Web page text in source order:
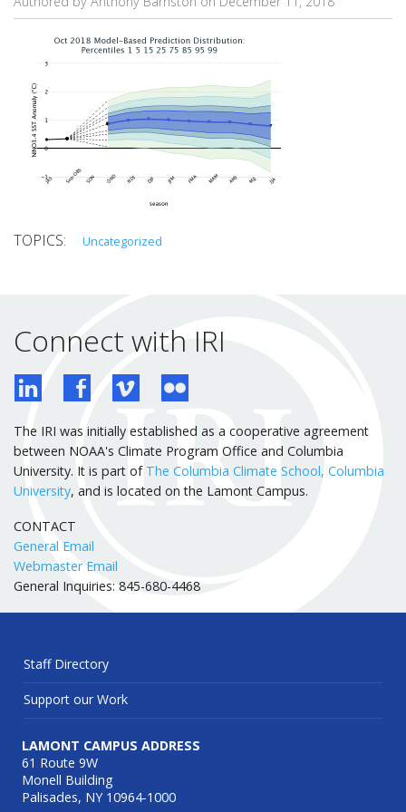
Uncategorized
Connect with IRI
The IRI was initially established as a cooperative agreement
between NOAA's Climate Program Office and Columbia
University. It is part of The Columbia Climate School, Columbia
University, and is located on the Lamont Campus.
CONTACT
General Email
Webmaster Email
General Inquiries: 845-680-4468
Staff Directory
Support our Work
LAMONT CAMPUS ADDRESS
61 Route 9W
Monell Building
Palisades, NY 10964-1000